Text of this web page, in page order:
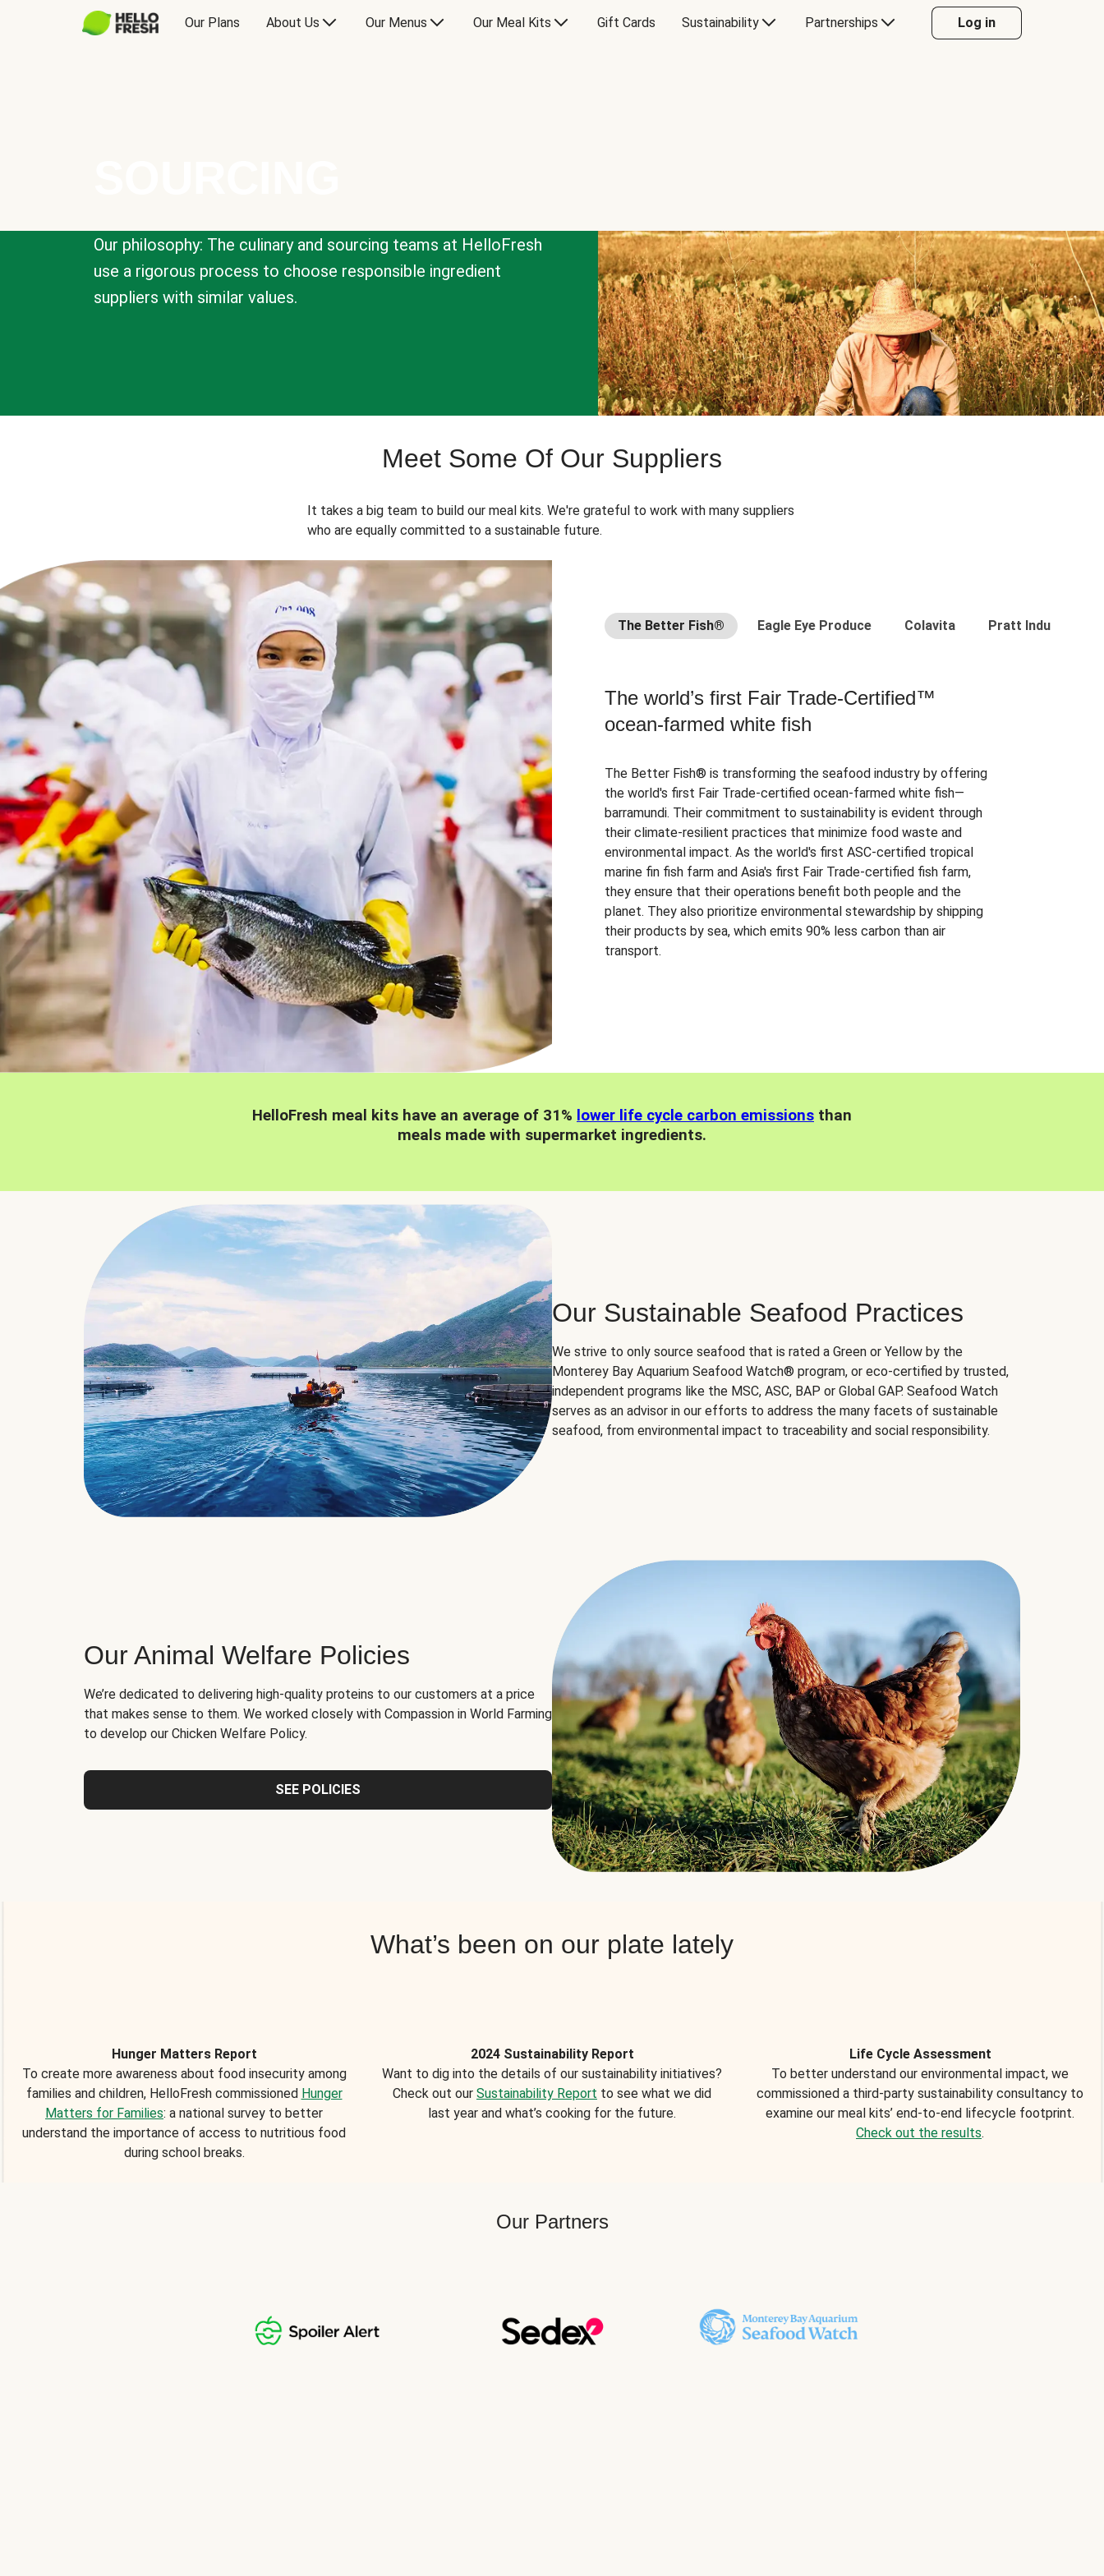
Our Plans About Us Our Menus Our Meal Kits Gift Cards Sustainability Partnerships Log in
Our philosophy: The culinary and sourcing teams at HelloFresh
use a rigorous process to choose responsible ingredient
suppliers with similar values.
Meet Some Of Our Suppliers
It takes a big team to build our meal kits. We're grateful to work with many suppliers
who are equally committed to a sustainable future.
The Better Fish® Eagle Eye Produce Colavita Pratt Industries
The world’s first Fair Trade-Certified™
ocean-farmed white fish
The Better Fish® is transforming the seafood industry by offering
the world's first Fair Trade-certified ocean-farmed white fish—
barramundi. Their commitment to sustainability is evident through
their climate-resilient practices that minimize food waste and
environmental impact. As the world's first ASC-certified tropical
marine fin fish farm and Asia's first Fair Trade-certified fish farm,
they ensure that their operations benefit both people and the
planet. They also prioritize environmental stewardship by shipping
their products by sea, which emits 90% less carbon than air
transport.
HelloFresh meal kits have an average of 31% lower life cycle carbon emissions than
meals made with supermarket ingredients.
Our Sustainable Seafood Practices
We strive to only source seafood that is rated a Green or Yellow by the
Monterey Bay Aquarium Seafood Watch® program, or eco-certified by trusted,
independent programs like the MSC, ASC, BAP or Global GAP. Seafood Watch
serves as an advisor in our efforts to address the many facets of sustainable
seafood, from environmental impact to traceability and social responsibility.
Our Animal Welfare Policies
We’re dedicated to delivering high-quality proteins to our customers at a price
that makes sense to them. We worked closely with Compassion in World Farming
to develop our Chicken Welfare Policy.
SEE POLICIES
What’s been on our plate lately
Hunger Matters Report
To create more awareness about food insecurity among
families and children, HelloFresh commissioned Hunger
Matters for Families: a national survey to better
understand the importance of access to nutritious food
during school breaks.
2024 Sustainability Report
Want to dig into the details of our sustainability initiatives?
Check out our Sustainability Report to see what we did
last year and what’s cooking for the future.
Life Cycle Assessment
To better understand our environmental impact, we
commissioned a third-party sustainability consultancy to
examine our meal kits’ end-to-end lifecycle footprint.
Check out the results.
Our Partners